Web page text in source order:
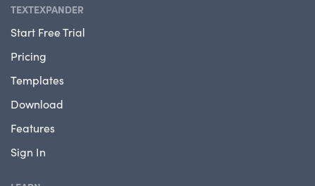
TEXTEXPANDER
Start Free Trial
Pricing
Templates
Download
Features
Sign In